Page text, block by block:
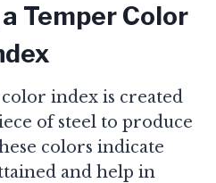
Temper Color
index is created
of steel to produce
colors indicate
and help in